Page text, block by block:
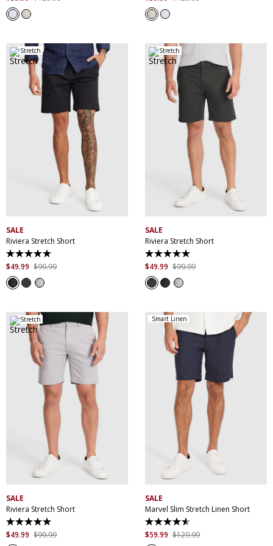
of
5
stars.
of
5
stars.
Stretch
34 36
40
44
SALE
Riviera Stretch Short
5.0
out
of
5
stars.
$49.99 $99.99
Stretch
32 34 36
40
44
SALE
Riviera Stretch Short
5.0
out
of
5
stars.
$49.99 $99.99
Stretch
32 36
40
44
SALE
Riviera Stretch Short
5.0
out
of
$49.99 $99.99
Smart Linen
30 32 33
35
38
44
SALE
Marvel Slim Stretch Linen Short
4.6
out
of
$59.99 $129.99